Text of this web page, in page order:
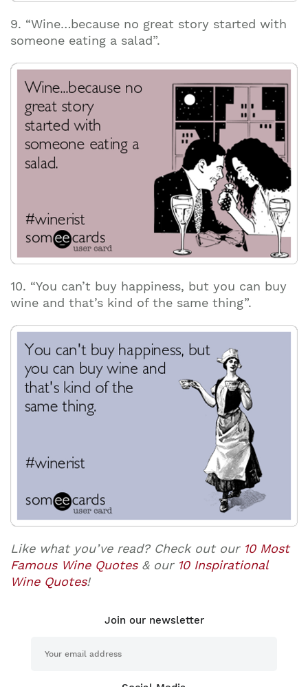
9. “Wine…because no great story started with
someone eating a salad”.
10. “You can’t buy happiness, but you can buy
wine and that’s kind of the same thing”.
Like what you’ve read? Check out our 10 Most
Famous Wine Quotes& our 10 Inspirational
Wine Quotes!
Join our newsletter